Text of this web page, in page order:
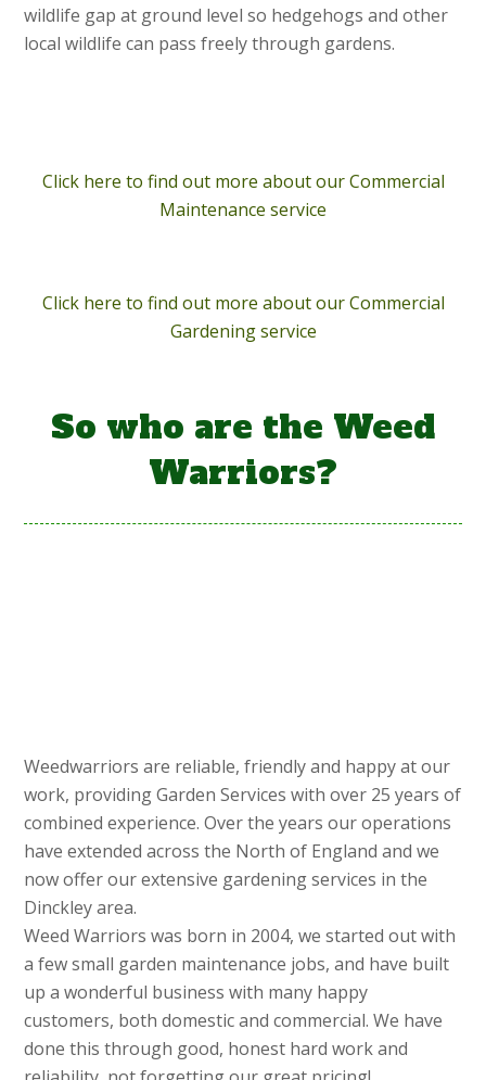
wildlife gap at ground level so hedgehogs and other
local wildlife can pass freely through gardens.
Click here to find out more about our Commercial
Maintenance service
Click here to find out more about our Commercial
Gardening service
So who are the Weed
Warriors?
Weedwarriors are reliable, friendly and happy at our
work, providing Garden Services with over 25 years of
combined experience. Over the years our operations
have extended across the North of England and we
now offer our extensive gardening services in the
Dinckley area.
Weed Warriors was born in 2004, we started out with
a few small garden maintenance jobs, and have built
up a wonderful business with many happy
customers, both domestic and commercial. We have
done this through good, honest hard work and